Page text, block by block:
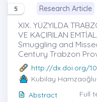
5 Research Article
XIX. YÜZYILDA
VE KAÇIRILAN
Smuggling and
Century Trabzon
http://dx.doi.org/
Kubilay Hamzaoğlu
Abstract
Full